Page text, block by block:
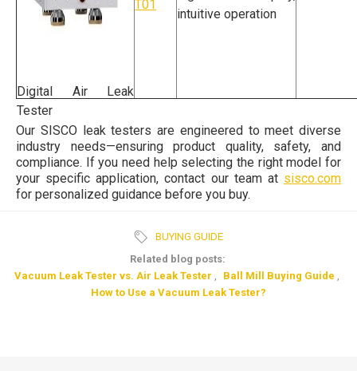
Digital Air Leak
Tester
T01
intuitive operation
Our SISCO leak testers are engineered to meet diverse
industry needs—ensuring product quality, safety, and
compliance. If you need help selecting the right model for
your specific application, contact our team at sisco.com
for personalized guidance before you buy.
BUYING GUIDE
Related blog posts:
Vacuum Leak Tester vs. Air Leak Tester , Ball Mill Buying Guide ,
How to Use a Vacuum Leak Tester?